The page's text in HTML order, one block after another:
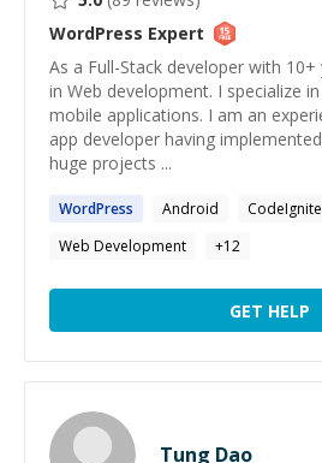
WordPress Expert
As a Full-Stack developer with
in Web development. I specialize
mobile applications. I am an
app developer having
huge projects ...
WordPress Android
Web Development
+12
GET HELP
Tung Dao